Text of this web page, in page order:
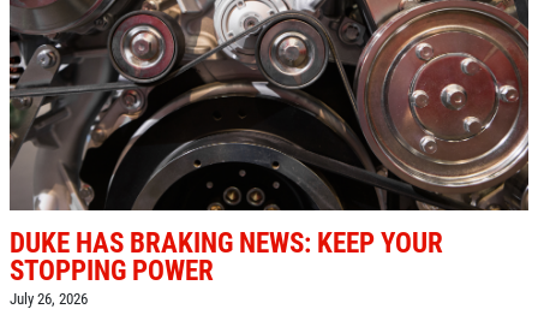
DUKE HAS BRAKING NEWS: KEEP YOUR
STOPPING POWER
July 26, 2026